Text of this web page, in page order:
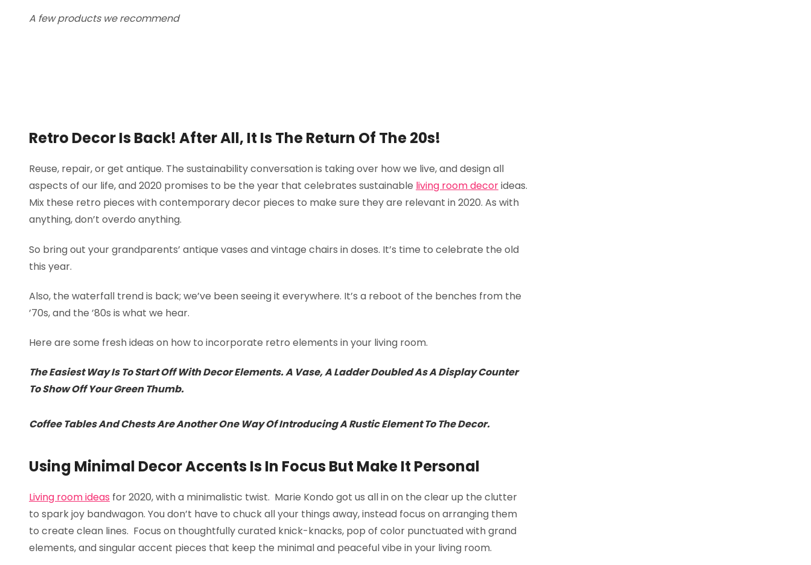
A few products we recommend
Retro Decor Is Back! After All, It Is The Return Of The 20s!
Reuse, repair, or get antique. The sustainability conversation is taking over how we live, and design all
aspects of our life, and 2020 promises to be the year that celebrates sustainable living room decorideas.
Mix these retro pieces with contemporary decor pieces to make sure they are relevant in 2020. As with
anything, don’t overdo anything.
So bring out your grandparents’ antique vases and vintage chairs in doses. It’s time to celebrate the old
this year.
Also, the waterfall trend is back; we’ve been seeing it everywhere. It’s a reboot of the benches from the
’70s, and the ’80s is what we hear.
Here are some fresh ideas on how to incorporate retro elements in your living room.
The Easiest Way Is To Start Off With Decor Elements. A Vase, A Ladder Doubled As A Display Counter
To Show Off Your Green Thumb.
Coffee Tables And Chests Are Another One Way Of Introducing A Rustic Element To The Decor.
Using Minimal Decor Accents Is In Focus But Make It Personal
Living room ideas for 2020, with a minimalistic twist. Marie Kondo got us all in on the clear up the clutter
to spark joy bandwagon. You don’t have to chuck all your things away, instead focus on arranging them
to create clean lines. Focus on thoughtfully curated knick-knacks, pop of color punctuated with grand
elements, and singular accent pieces that keep the minimal and peaceful vibe in your living room.